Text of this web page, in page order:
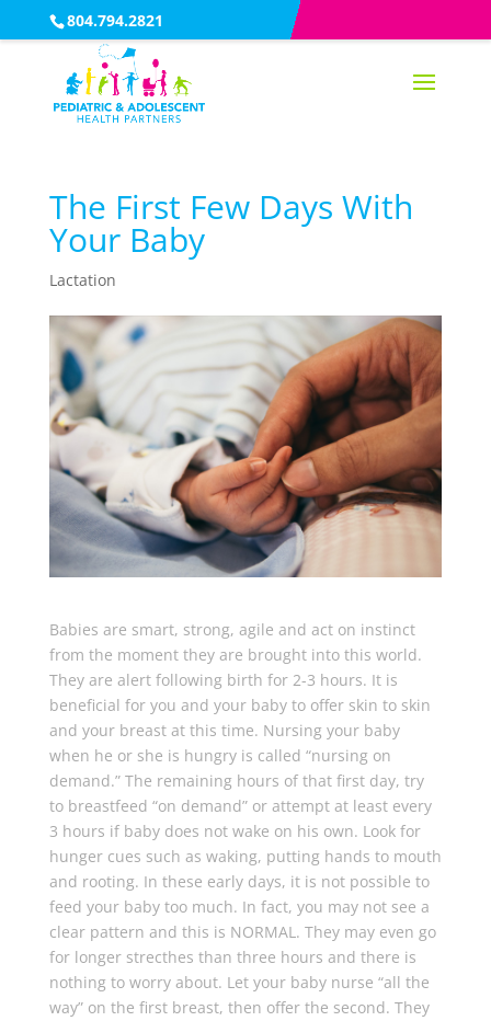
804.794.2821
The First Few Days With
Your Baby
Lactation
Babies are smart, strong, agile and act on instinct
from the moment they are brought into this world.
They are alert following birth for 2-3 hours. It is
beneficial for you and your baby to offer skin to skin
and your breast at this time. Nursing your baby
when he or she is hungry is called “nursing on
demand.” The remaining hours of that first day, try
to breastfeed “on demand” or attempt at least every
3 hours if baby does not wake on his own. Look for
hunger cues such as waking, putting hands to mouth
and rooting. In these early days, it is not possible to
feed your baby too much. In fact, you may not see a
clear pattern and this is NORMAL. They may even go
for longer strecthes than three hours and there is
nothing to worry about. Let your baby nurse “all the
way” on the first breast, then offer the second. They